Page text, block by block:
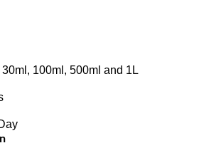
100ml, 500ml and 1L